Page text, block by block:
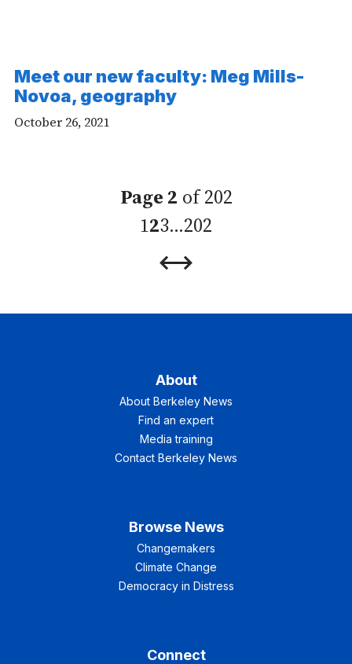
Meet our new faculty: Meg Mills-
Novoa, geography
October 26, 2021
Page 2 of 202
123…202
Previous
Next
About
About Berkeley News
Find an expert
Media training
Contact Berkeley News
Browse News
Changemakers
Climate Change
Democracy in Distress
Connect